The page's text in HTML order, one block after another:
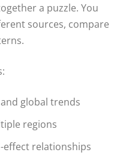
a puzzle. You
sources, compare
global trends
regions
effect relationships